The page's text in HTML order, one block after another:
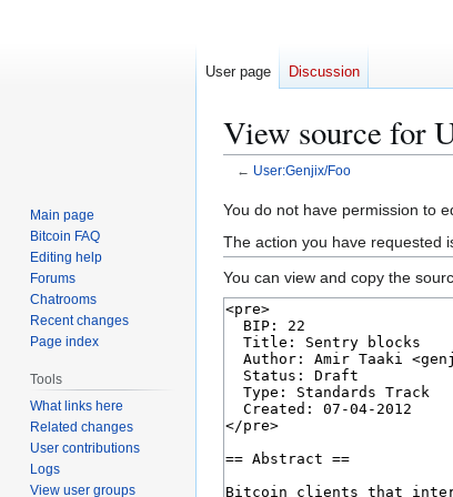
View source for
← User:Genjix/Foo
Jump
to
navigation
Jump
to
search
You do not have permission to
The action you have requested
You can view and copy the
User page Discussion
Main page
Bitcoin FAQ
Editing help
Forums
Chatrooms
Recent changes
Page index
Tools
What links here
Related changes
User contributions
Logs
View user groups